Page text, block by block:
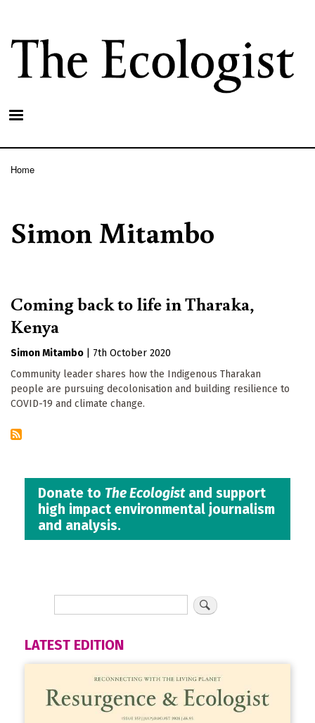
main
content
Home
Simon Mitambo
Coming back to life in Tharaka,
Kenya
Simon Mitambo
7th October 2020
Community leader shares how the Indigenous Tharakan
people are pursuing decolonisation and building resilience to
COVID-19 and climate change.
Donate to The Ecologistand support
high impact environmental journalism
and analysis.
LATEST EDITION